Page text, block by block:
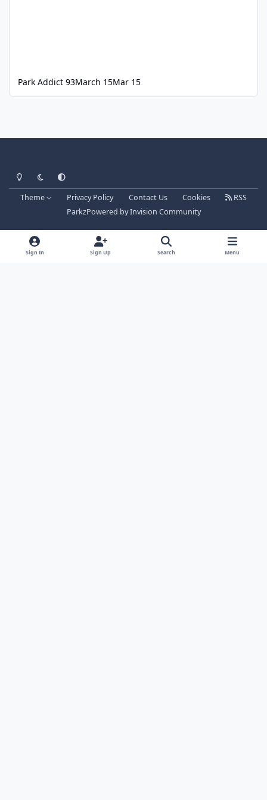
Park Addict 93March 15Mar 15
Light ModeDark ModeSystem Preference
Theme Privacy Policy Contact Us Cookies
RSS
ParkzPowered byInvision Community
Sign In Sign Up Search Menu